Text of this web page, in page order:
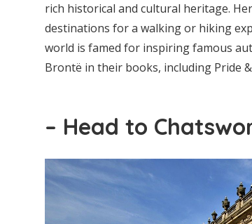
rich historical and cultural heritage.
destinations for a walking or hiking
world is famed for inspiring famous
Brontë in their books, including Pride &
– Head to